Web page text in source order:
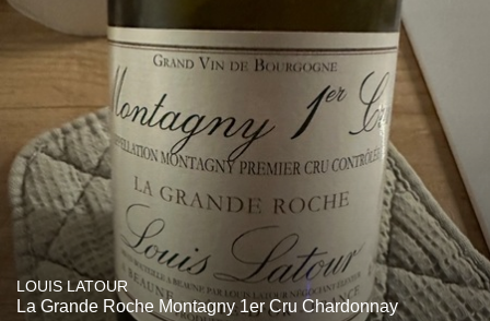
LOUIS LATOUR
La Grande Roche Montagny 1er Cru Chardonnay